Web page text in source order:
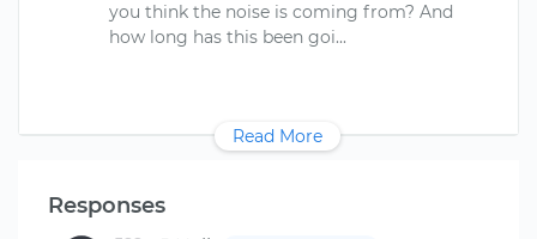
you think the noise is coming from? And
Read More
Responses